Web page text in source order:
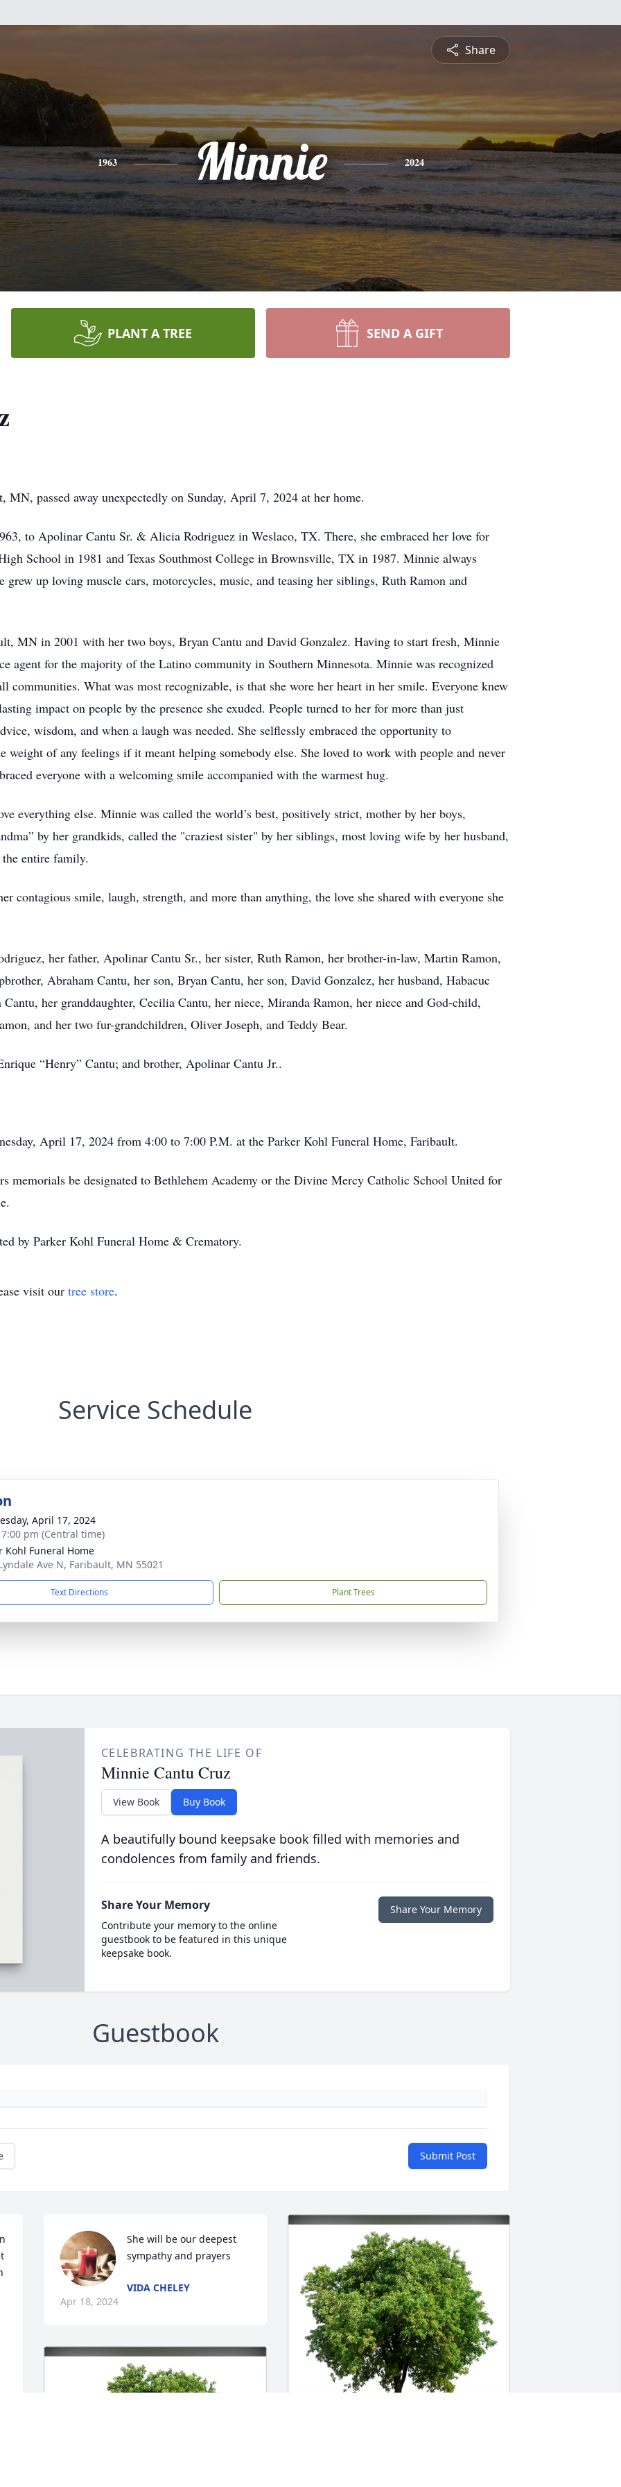
Share
1963 Minnie 2024
PLANT A TREE SEND A GIFT
passed away unexpectedly on Sunday, April 7, 2024 at her home.
to Apolinar Cantu Sr. & Alicia Rodriguez in Weslaco, TX. There, she embraced her love for
School in 1981 and Texas Southmost College in Brownsville, TX in 1987. Minnie always
grew up loving muscle cars, motorcycles, music, and teasing her siblings, Ruth Ramon and
MN in 2001 with her two boys, Bryan Cantu and David Gonzalez. Having to start fresh, Minnie
agent for the majority of the Latino community in Southern Minnesota. Minnie was recognized
communities. What was most recognizable, is that she wore her heart in her smile. Everyone knew
impact on people by the presence she exuded. People turned to her for more than just
wisdom, and when a laugh was needed. She selflessly embraced the opportunity to
weight of any feelings if it meant helping somebody else. She loved to work with people and never
everyone with a welcoming smile accompanied with the warmest hug.
everything else. Minnie was called the world’s best, positively strict, mother by her boys,
by her grandkids, called the "craziest sister" by her siblings, most loving wife by her husband,
entire family.
contagious smile, laugh, strength, and more than anything, the love she shared with everyone she
her father, Apolinar Cantu Sr., her sister, Ruth Ramon, her brother-in-law, Martin Ramon,
Abraham Cantu, her son, Bryan Cantu, her son, David Gonzalez, her husband, Habacuc
her granddaughter, Cecilia Cantu, her niece, Miranda Ramon, her niece and God-child,
and her two fur-grandchildren, Oliver Joseph, and Teddy Bear.
“Henry” Cantu; and brother, Apolinar Cantu Jr..
April 17, 2024 from 4:00 to 7:00 P.M. at the Parker Kohl Funeral Home, Faribault.
memorials be designated to Bethlehem Academy or the Divine Mercy Catholic School United for
by Parker Kohl Funeral Home & Crematory.
visit our tree store.
Service Schedule
April 17, 2024
pm (Central time)
Kohl Funeral Home
Ave N, Faribault, MN 55021
Text Directions Plant Trees
CELEBRATING THE LIFE OF
Minnie Cantu Cruz
View Book Buy Book
A beautifully bound keepsake book filled with memories and
condolences from family and friends.
Share Your Memory
Contribute your memory to the online
guestbook to be featured in this unique
keepsake book.
Share Your Memory
Guestbook
Submit Post
She will be our deepest
sympathy and prayers
VIDA CHELEY
Apr 18, 2024